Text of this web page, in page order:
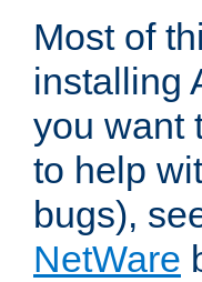
Most of
installing
you want
to help
bugs),
NetWare